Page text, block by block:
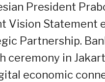
President
Vision Statement
Partnership.
ceremony in
economic